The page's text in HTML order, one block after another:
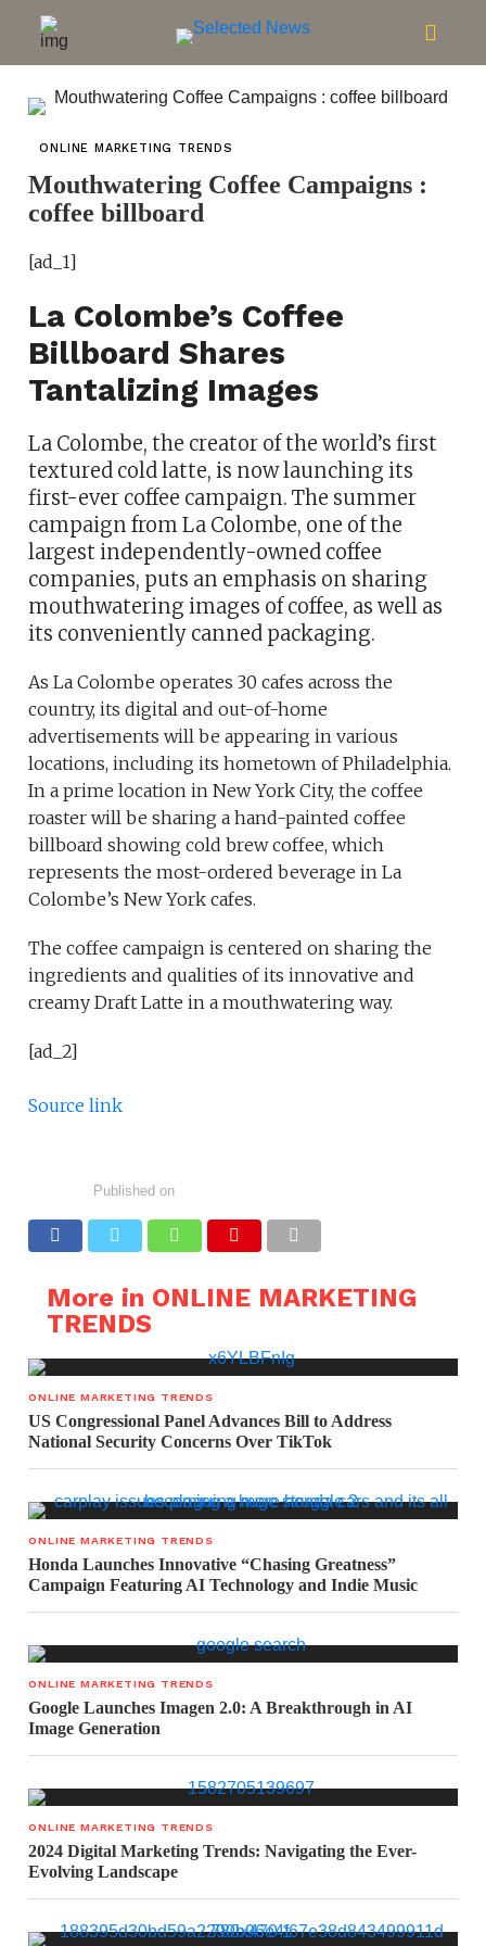
ONLINE MARKETING TRENDS
Mouthwatering Coffee Campaigns :
coffee billboard
[ad_1]
La Colombe’s Coffee
Billboard Shares
Tantalizing Images
La Colombe, the creator of the world’s first
textured cold latte, is now launching its
first-ever coffee campaign. The summer
campaign from La Colombe, one of the
largest independently-owned coffee
companies, puts an emphasis on sharing
mouthwatering images of coffee, as well as
its conveniently canned packaging.
As La Colombe operates 30 cafes across the
country, its digital and out-of-home
advertisements will be appearing in various
locations, including its hometown of Philadelphia.
In a prime location in New York City, the coffee
roaster will be sharing a hand-painted coffee
billboard showing cold brew coffee, which
represents the most-ordered beverage in La
Colombe’s New York cafes.
The coffee campaign is centered on sharing the
ingredients and qualities of its innovative and
creamy Draft Latte in a mouthwatering way.
[ad_2]
Source link
Published on
More in ONLINE MARKETING
TRENDS
ONLINE MARKETING TRENDS
US Congressional Panel Advances Bill to Address
National Security Concerns Over TikTok
ONLINE MARKETING TRENDS
Honda Launches Innovative “Chasing Greatness”
Campaign Featuring AI Technology and Indie Music
ONLINE MARKETING TRENDS
Google Launches Imagen 2.0: A Breakthrough in AI
Image Generation
ONLINE MARKETING TRENDS
2024 Digital Marketing Trends: Navigating the Ever-
Evolving Landscape